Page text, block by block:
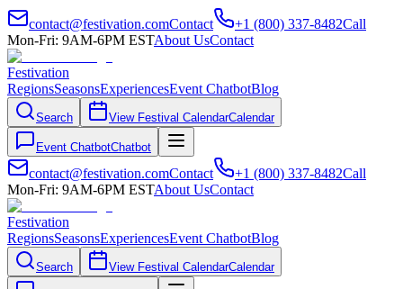
contact@festivation.comContact +1 (800) 337-8482Call
Mon-Fri: 9AM-6PM ESTAbout UsContact
Festivation
RegionsSeasonsExperiencesEvent ChatbotBlog
Search View Festival CalendarCalendar
Event ChatbotChatbot
contact@festivation.comContact +1 (800) 337-8482Call
Mon-Fri: 9AM-6PM ESTAbout UsContact
Festivation
RegionsSeasonsExperiencesEvent ChatbotBlog
Search View Festival CalendarCalendar